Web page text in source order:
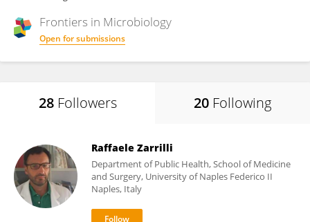
Frontiers in Microbiology
Open for submissions
28 Followers 20 Following
Raffaele Zarrilli
Department of Public Health, School of Medicine
and Surgery, University of Naples Federico II
Naples, Italy